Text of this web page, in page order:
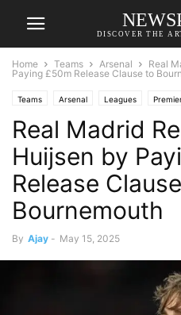
DISCOVER THE
Home Teams Arsenal
Real
Paying £50m Release Clause to
Teams Arsenal Leagues
Real Madrid
Huijsen by
Release
Bournemouth
By Ajay - May 15, 2025